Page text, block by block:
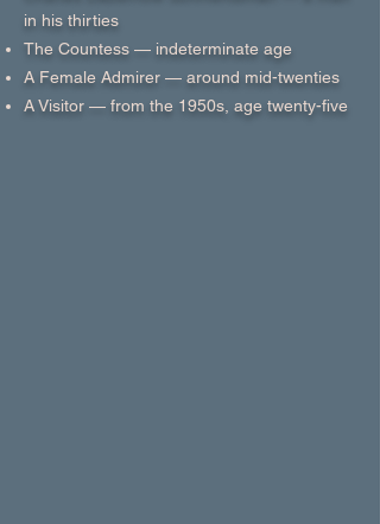
in his thirties
The Countess — indeterminate age
A Female Admirer — around mid-twenties
A Visitor — from the 1950s, age twenty-five